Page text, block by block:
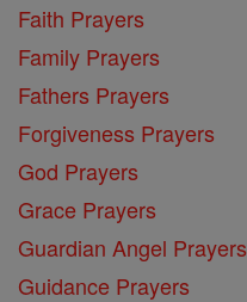
Faith Prayers
Family Prayers
Fathers Prayers
Forgiveness Prayers
God Prayers
Grace Prayers
Guardian Angel Prayers
Guidance Prayers